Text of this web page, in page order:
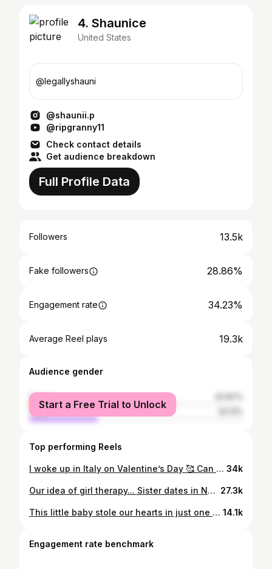
4. Shaunice
United States
@legallyshauni
@shaunii.p
@ripgranny11
Check contact details
Get audience breakdown
Full Profile Data
Followers 13.5k
Fake followers 28.86%
Engagement rate 34.23%
Average Reel plays 19.3k
Audience gender
female
male
Start a Free Trial to Unlock
Top performing Reels
I woke up in Italy on Valentine’s Day 🥰 Can definitely give 25 reasons why I'm never coming up off this man 🥹 #chaletalfoss #italy #valentinesday #valentines 34k
Our idea of girl therapy... Sister dates in NYC👯‍♀️ 27.3k
This little baby stole our hearts in just one month💙❤️ Happy 1 month Arlo, you are everything we never knew we needed. The sweetest face and most charming little spirit! We love you so much! Antonio & Arlo 🤞🏾🧸 #ThemWilliamsBoys #brownboyjoy #boymom Go follow my babies @arlothekoolkid_ @ajthekoolkid_ 14.1k
Engagement rate benchmark